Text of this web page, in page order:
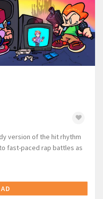
version of the hit rhythm
fast-paced rap battles as